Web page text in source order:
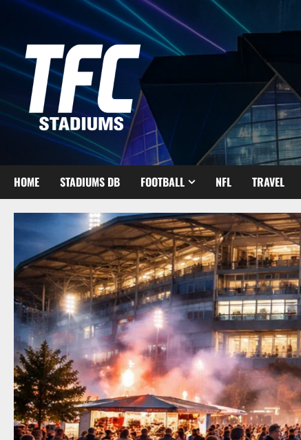
Skip
content
HOME STADIUMS DB FOOTBALL NFL TRAVEL